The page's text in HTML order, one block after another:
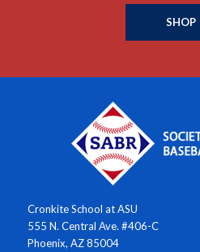
SHOP
Cronkite School at ASU
555 N. Central Ave. #406-C
Phoenix, AZ 85004